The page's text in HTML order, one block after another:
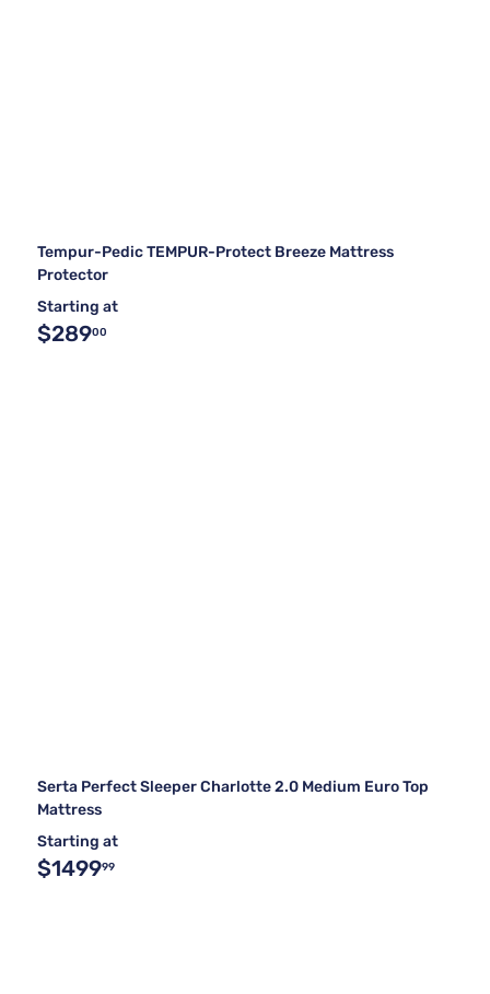
Tempur-Pedic TEMPUR-Protect Breeze Mattress
Protector
Starting at
$28900
Serta Perfect Sleeper Charlotte 2.0 Medium Euro Top
Mattress
Starting at
$149999